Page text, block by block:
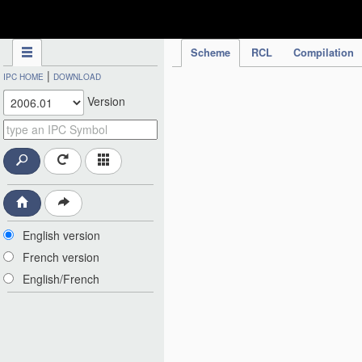
Scheme RCL Compilation
IPC HOME | DOWNLOAD
Version
English version
French version
English/French